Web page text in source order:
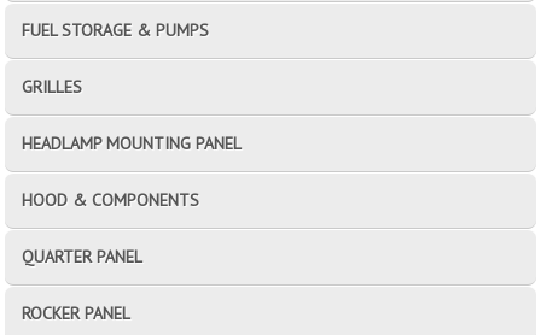
FUEL STORAGE & PUMPS
GRILLES
HEADLAMP MOUNTING PANEL
HOOD & COMPONENTS
QUARTER PANEL
ROCKER PANEL